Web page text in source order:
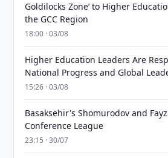
Goldilocks Zone’ to Higher
the GCC Region
18:00 · 03/08
Higher Education Leaders Are
National Progress and Global
15:26 · 03/08
Basaksehir's Shomurodov and
Conference League
23:15 · 30/07